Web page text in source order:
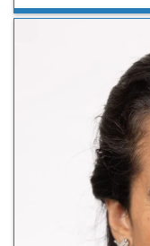
readers through